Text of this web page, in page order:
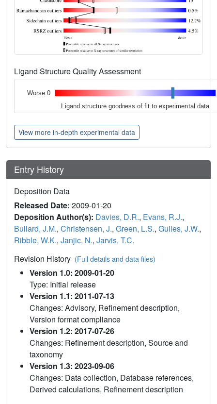
Ligand Structure Quality Assessment
Worse 0
Ligand structure goodness of fit to experimental data
View more in-depth experimental data
Entry History
Deposition Data
Released Date: 2009-01-20
Deposition Author(s): Davies, D.R., Evans, R.J.,
Bullard, J.M., Christensen, J., Green, L.S., Guiles, J.W.,
Ribble, W.K., Janjic, N., Jarvis, T.C.
Revision History (Full details and data files)
Version 1.0: 2009-01-20
Type: Initial release
Version 1.1: 2011-07-13
Changes: Advisory, Refinement description,
Version format compliance
Version 1.2: 2017-07-26
Changes: Refinement description, Source and
taxonomy
Version 1.3: 2023-09-06
Changes: Data collection, Database references,
Derived calculations, Refinement description